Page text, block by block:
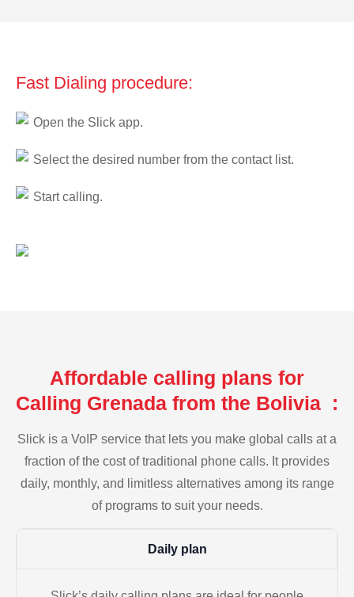
Fast Dialing procedure:
Open the Slick app.
Select the desired number from the contact list.
Start calling.
Affordable calling plans for
Calling Grenada from the Bolivia :
Slick is a VoIP service that lets you make global calls at a
fraction of the cost of traditional phone calls. It provides
daily, monthly, and limitless alternatives among its range
of programs to suit your needs.
Daily plan